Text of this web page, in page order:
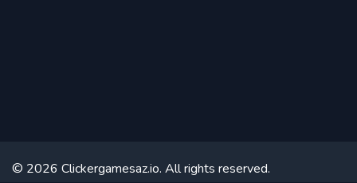
© 2026 Clickergamesaz.io. All rights reserved.